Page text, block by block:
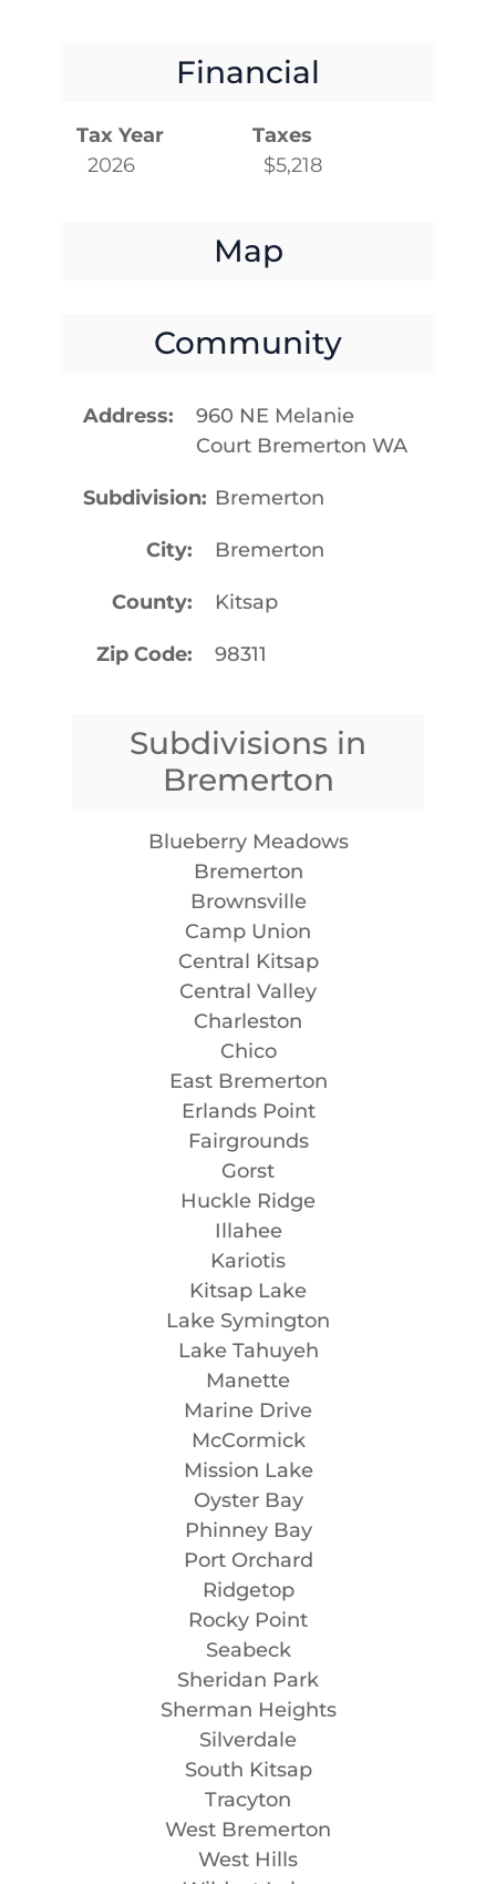
Financial
Tax Year
2026
Taxes
$5,218
Map
Community
Address
960 NE Melanie
Court Bremerton WA
Subdivision Bremerton
City Bremerton
County Kitsap
Zip Code 98311
Subdivisions in
Bremerton
Blueberry Meadows
Bremerton
Brownsville
Camp Union
Central Kitsap
Central Valley
Charleston
Chico
East Bremerton
Erlands Point
Fairgrounds
Gorst
Huckle Ridge
Illahee
Kariotis
Kitsap Lake
Lake Symington
Lake Tahuyeh
Manette
Marine Drive
McCormick
Mission Lake
Oyster Bay
Phinney Bay
Port Orchard
Ridgetop
Rocky Point
Seabeck
Sheridan Park
Sherman Heights
Silverdale
South Kitsap
Tracyton
West Bremerton
West Hills